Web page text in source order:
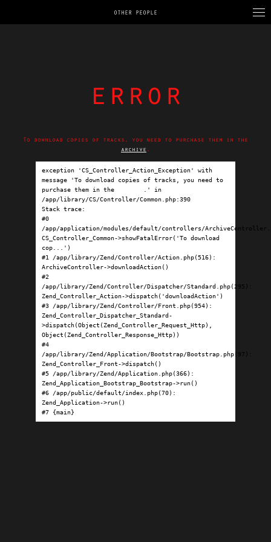
OTHER PEOPLE
error
To download copies of tracks, you need to purchase them in the
archive .
exception 'CS_Controller_Action_Exception' with
message 'To download copies of tracks, you need to
purchase them in the
.' in
/app/library/CS/Controller/Common.php:390
Stack trace:
#0
/app/application/modules/default/controllers/
CS_Controller_Common->showFatalError('To download
cop...')
#1 /app/library/Zend/Controller/Action.php(516):
ArchiveController->downloadAction()
#2
/app/library/Zend/Controller/Dispatcher/Standard.php(295):
Zend_Controller_Action->dispatch('downloadAction')
#3 /app/library/Zend/Controller/Front.php(954):
Zend_Controller_Dispatcher_Standard-
>dispatch(Object(Zend_Controller_Request_Http),
Object(Zend_Controller_Response_Http))
#4
/app/library/Zend/Application/Bootstrap/Bootstrap.php(97):
Zend_Controller_Front->dispatch()
#5 /app/library/Zend/Application.php(366):
Zend_Application_Bootstrap_Bootstrap->run()
#6 /app/public/default/index.php(70):
Zend_Application->run()
#7 {main}